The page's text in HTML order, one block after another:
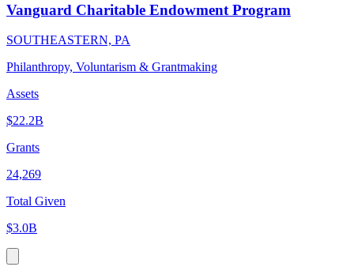
Vanguard Charitable Endowment Program
SOUTHEASTERN, PA
Philanthropy, Voluntarism & Grantmaking
Assets
$22.2B
Grants
24,269
Total Given
$3.0B